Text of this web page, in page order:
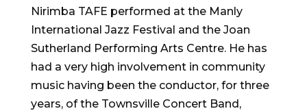
Nirimba TAFE performed at the Manly
International Jazz Festival and the Joan
Sutherland Performing Arts Centre. He has
had a very high involvement in community
music having been the conductor, for three
years, of the Townsville Concert Band,